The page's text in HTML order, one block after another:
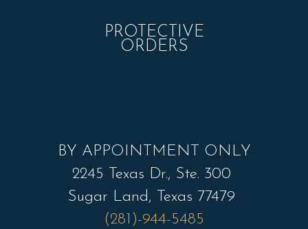
PROTECTIVE
ORDERS
BY APPOINTMENT ONLY
2245 Texas Dr., Ste. 300
Sugar Land, Texas 77479
(281)-944-5485